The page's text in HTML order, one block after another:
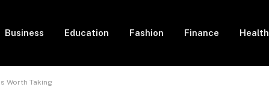
Business Education Fashion Finance Health
Worth Taking